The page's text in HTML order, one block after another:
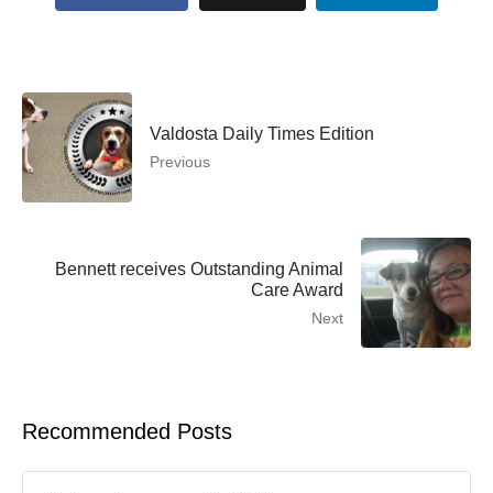
Valdosta Daily Times Edition
Previous
Bennett receives Outstanding Animal
Care Award
Next
Recommended Posts